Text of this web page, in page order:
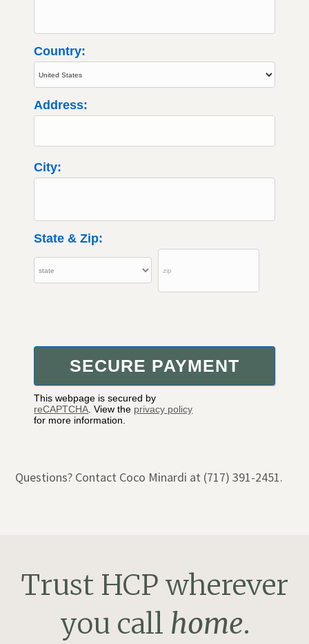
Country:
Address:
City:
State & Zip:
This webpage is secured by
reCAPTCHA . View the privacy policy
for more information.
Questions? Contact Coco Minardi at (717) 391-2451.
Trust HCP wherever
you call home.